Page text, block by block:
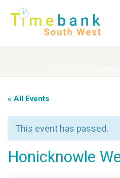
« All Events
This event has passed.
Honicknowle